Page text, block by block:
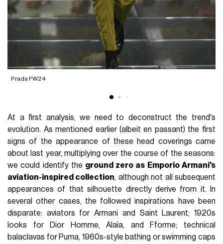
Prada FW24
At a first analysis, we need to deconstruct the trend's
evolution. As mentioned earlier (albeit en passant) the first
signs of the appearance of these head coverings came
about last year, multiplying over the course of the seasons:
we could identify the ground zero as Emporio Armani's
aviation-inspired collection, although not all subsequent
appearances of that silhouette directly derive from it. In
several other cases, the followed inspirations have been
disparate: aviators for Armani and Saint Laurent; 1920s
looks for Dior Homme, Alaïa, and Fforme; technical
balaclavas for Puma, 1960s-style bathing or swimming caps